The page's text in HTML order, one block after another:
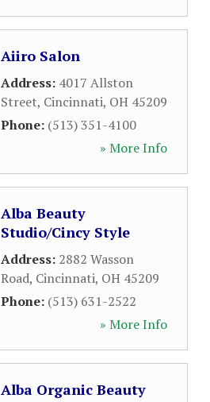
Aiiro Salon
Address: 4017 Allston
Street, Cincinnati, OH 45209
Phone: (513) 351-4100
» More Info
Alba Beauty
Studio/Cincy Style
Address: 2882 Wasson
Road, Cincinnati, OH 45209
Phone: (513) 631-2522
» More Info
Alba Organic Beauty